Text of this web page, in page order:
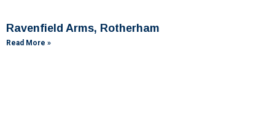
Ravenfield Arms, Rotherham
Read More »